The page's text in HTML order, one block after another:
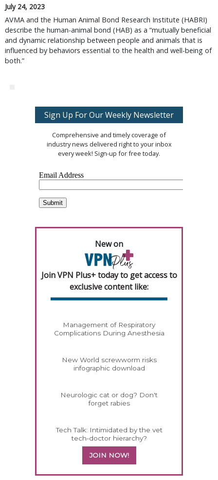
July 24, 2023
AVMA and the Human Animal Bond Research Institute (HABRI)
describe the human-animal bond (HAB) as a “mutually beneficial
and dynamic relationship between people and animals that is
influenced by behaviors essential to the health and well-being of
both.”
Sign Up For Our Weekly Newsletter
Comprehensive and timely coverage of
industry news delivered right to your inbox
every week! Sign-up for free today.
New on
Join VPN Plus+ today to get access to
exclusive content like:
Management of Respiratory
Complications During Anesthesia
New World screwworm risks
infographic download
Neurologic cat or dog? Don't
forget rabies
Tech Talk: Intimidated by the vet
tech-doctor hierarchy?
JOIN NOW!